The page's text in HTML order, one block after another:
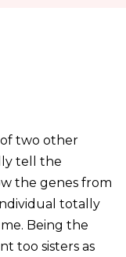
two other
tell the
the genes from
totally
Being the
too sisters as